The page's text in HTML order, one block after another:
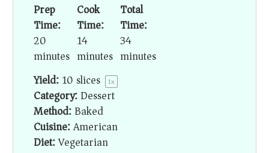
Prep
Time:
20
minutes
Cook
Time:
14
minutes
Total
Time:
34
minutes
Yield:10 slices 1x
Category:Dessert
Method:Baked
Cuisine:American
Diet:Vegetarian